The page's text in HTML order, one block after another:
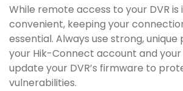
While remote access to your DVR
convenient, keeping your
essential. Always use strong,
your Hik-Connect account and your
update your DVR’s firmware to
vulnerabilities.